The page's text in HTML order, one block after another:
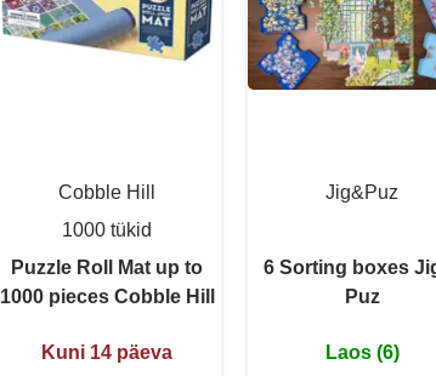
Cobble Hill
1000 tükid
Puzzle Roll Mat up to
1000 pieces Cobble Hill
Kuni 14 päeva
Jig&Puz
6 Sorting boxes
Puz
Laos (6)